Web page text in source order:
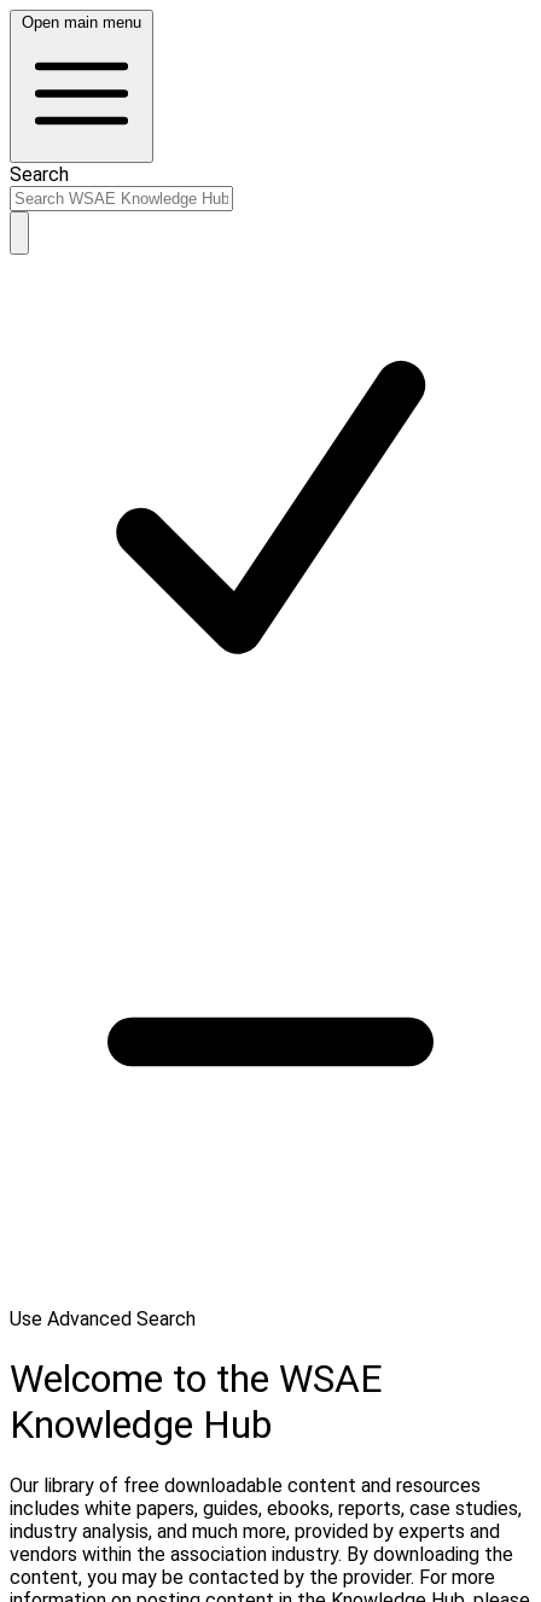
Open main menu
Search
Use Advanced Search
Welcome to the WSAE
Knowledge Hub
Our library of free downloadable content and resources
includes white papers, guides, ebooks, reports, case studies,
industry analysis, and much more, provided by experts and
vendors within the association industry. By downloading the
content, you may be contacted by the provider. For more